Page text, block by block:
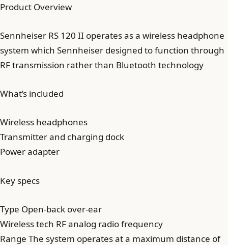
Product Overview
Sennheiser RS 120 II operates as a wireless headphone
system which Sennheiser designed to function through
RF transmission rather than Bluetooth technology
What’s included
Wireless headphones
Transmitter and charging dock
Power adapter
Key specs
Type Open-back over-ear
Wireless tech RF analog radio frequency
Range The system operates at a maximum distance of